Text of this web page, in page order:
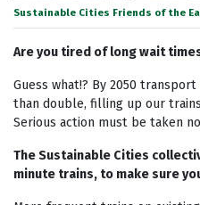
Sustainable Cities Friends of the
Are you tired of long wait
Guess what!? By 2050
than double, filling up our
Serious action must be taken
The Sustainable Cities
minute trains, to make sure